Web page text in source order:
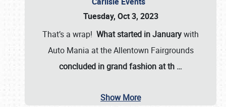
Tuesday, Oct 3, 2023
That’s a wrap! What started in Januarywith
Auto Mania at the Allentown Fairgrounds
concluded in grand fashion at th …
Show More